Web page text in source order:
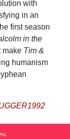
with
in an
first season
in the
makeTim &
humanism